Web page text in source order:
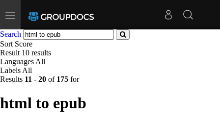
Toggle
navigation
Search
Sort Score
Result 10 results
Languages All
Labels All
Results 11 - 20 of 175 for
html to epub